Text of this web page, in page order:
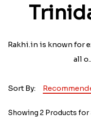
Rakhi.in is known for
all o
Sort By:
Showing 2 Products for